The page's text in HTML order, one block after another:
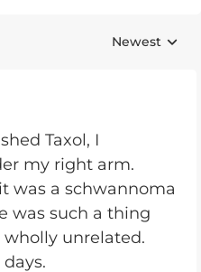
Replies
Newest
Taxol, I
my right arm.
was a schwannoma
was such a thing
unrelated.